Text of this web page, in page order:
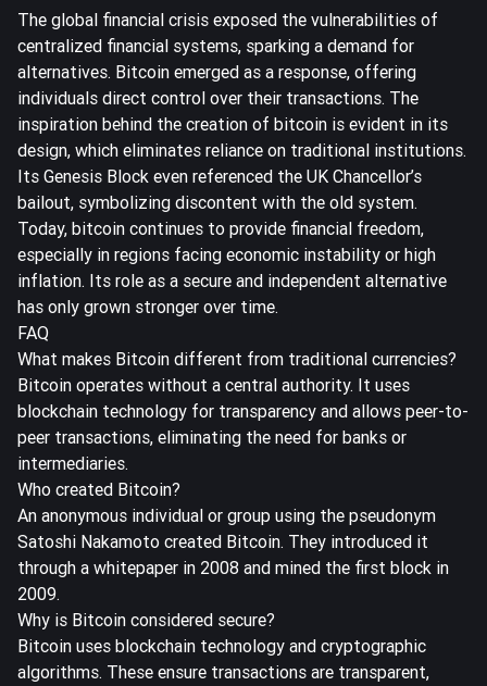
The global financial crisis exposed the vulnerabilities of
centralized financial systems, sparking a demand for
alternatives. Bitcoin emerged as a response, offering
individuals direct control over their transactions. The
inspiration behind the creation of bitcoin is evident in its
design, which eliminates reliance on traditional institutions.
Its Genesis Block even referenced the UK Chancellor’s
bailout, symbolizing discontent with the old system.
Today, bitcoin continues to provide financial freedom,
especially in regions facing economic instability or high
inflation. Its role as a secure and independent alternative
has only grown stronger over time.
FAQ
What makes Bitcoin different from traditional currencies?
Bitcoin operates without a central authority. It uses
blockchain technology for transparency and allows peer-to-
peer transactions, eliminating the need for banks or
intermediaries.
Who created Bitcoin?
An anonymous individual or group using the pseudonym
Satoshi Nakamoto created Bitcoin. They introduced it
through a whitepaper in 2008 and mined the first block in
2009.
Why is Bitcoin considered secure?
Bitcoin uses blockchain technology and cryptographic
algorithms. These ensure transactions are transparent,